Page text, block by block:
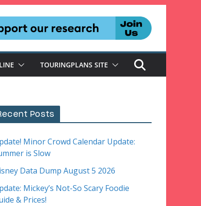
TOURINGPLANS SITE
Posts
Minor Crowd Calendar Update:
is Slow
Data Dump August 5 2026
Mickey’s Not-So Scary Foodie
& Prices!